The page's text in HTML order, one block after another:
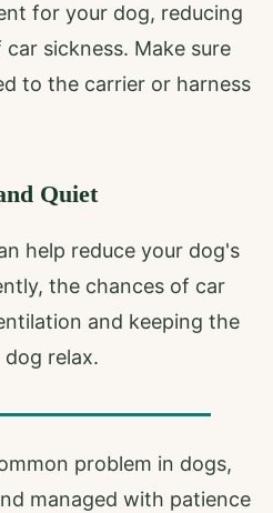
for your dog, reducing
sickness. Make sure
to the carrier or harness
Quiet
help reduce your dog's
the chances of car
and keeping the
relax.
problem in dogs,
managed with patience